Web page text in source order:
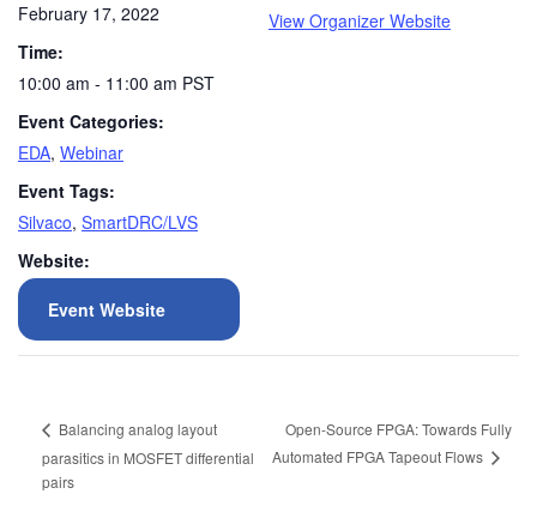
February 17, 2022
Time:
10:00 am - 11:00 am PST
Event Categories:
EDA, Webinar
Event Tags:
Silvaco, SmartDRC/LVS
Website:
Event Website
View Organizer Website
Balancing analog layout
parasitics in MOSFET differential
pairs
Open-Source FPGA: Towards Fully
Automated FPGA Tapeout Flows